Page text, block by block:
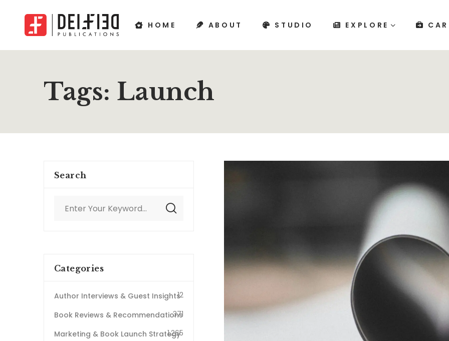
HOME ABOUT STUDIO EXPLORE
Tags: Launch
Search
Categories
Author Interviews & Guest Insights12
Book Reviews & Recommendations
371
Marketing & Book Launch Strategy
1,265